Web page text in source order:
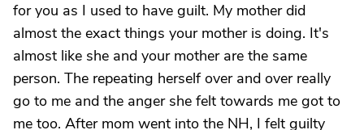
for you as I used to have guilt. My mother did
almost the exact things your mother is doing. It's
almost like she and your mother are the same
person. The repeating herself over and over really
go to me and the anger she felt towards me got to
me too. After mom went into the NH, I felt guilty